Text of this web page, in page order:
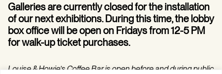
Galleries are currently closed for the installation
of our next exhibitions. During this time, the lobby
box office will be open on Fridays from 12-5 PM
for walk-up ticket purchases.
Louise & Howie’s Coffee Bar is open before and during public